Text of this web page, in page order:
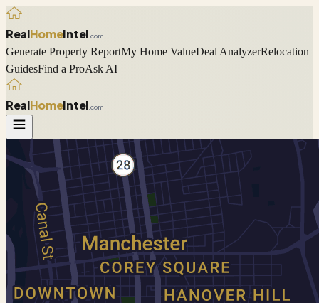
RealHomeIntel .com
Generate Property ReportMy Home ValueDeal AnalyzerRelocation
GuidesFind a ProAsk AI
RealHomeIntel .com